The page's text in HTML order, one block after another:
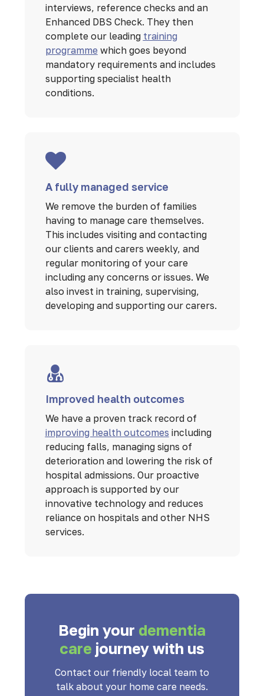
interviews, reference checks and an
Enhanced DBS Check. They then
complete our leading training
programme which goes beyond
mandatory requirements and includes
supporting specialist health
conditions.
A fully managed service
We remove the burden of families
having to manage care themselves.
This includes visiting and contacting
our clients and carers weekly, and
regular monitoring of your care
including any concerns or issues. We
also invest in training, supervising,
developing and supporting our carers.
Improved health outcomes
We have a proven track record of
improving health outcomes including
reducing falls, managing signs of
deterioration and lowering the risk of
hospital admissions. Our proactive
approach is supported by our
innovative technology and reduces
reliance on hospitals and other NHS
services.
Begin your dementia
care journey with us
Contact our friendly local team to
talk about your home care needs.